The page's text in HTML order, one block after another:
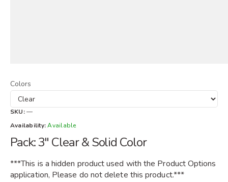
Colors
SKU: —
Availability: Available
Pack: 3" Clear & Solid Color
***This is a hidden product used with the Product Options
application, Please do not delete this product.***